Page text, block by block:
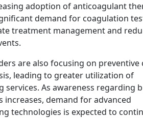
adoption of anticoagulant
demand for coagulation
treatment management and
are also focusing on preventive
leading to greater utilization of
services. As awareness regarding
demand for advanced
technologies is expected to